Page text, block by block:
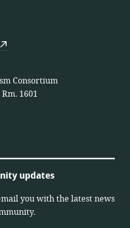
Consortium
1601
updates
you with the latest news